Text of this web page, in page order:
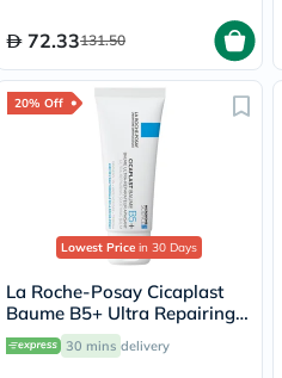
72.33131.50
20% Off
Lowest Price in 30 Days
La Roche-Posay Cicaplast
Baume B5+ Ultra Repairing
Balm - 40ml
30 mins delivery